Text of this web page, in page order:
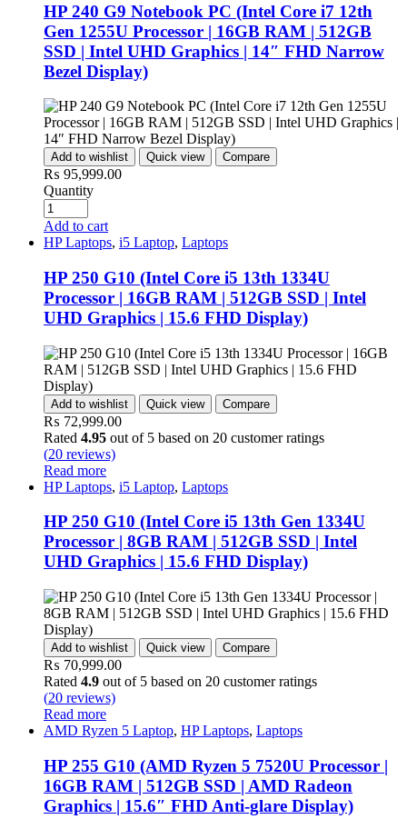
HP 240 G9 Notebook PC (Intel Core i7 12th
Gen 1255U Processor | 16GB RAM | 512GB
SSD | Intel UHD Graphics | 14″ FHD Narrow
Bezel Display)
Add to wishlist Quick view Compare
₨ 95,999.00
Quantity
Add to cart
HP Laptops, i5 Laptop, Laptops
HP 250 G10 (Intel Core i5 13th 1334U
Processor | 16GB RAM | 512GB SSD | Intel
UHD Graphics | 15.6 FHD Display)
Add to wishlist Quick view Compare
₨ 72,999.00
Rated 4.95 out of 5 based on 20 customer ratings
(20 reviews)
Read more
HP Laptops, i5 Laptop, Laptops
HP 250 G10 (Intel Core i5 13th Gen 1334U
Processor | 8GB RAM | 512GB SSD | Intel
UHD Graphics | 15.6 FHD Display)
Add to wishlist Quick view Compare
₨ 70,999.00
Rated 4.9 out of 5 based on 20 customer ratings
(20 reviews)
Read more
AMD Ryzen 5 Laptop, HP Laptops, Laptops
HP 255 G10 (AMD Ryzen 5 7520U Processor |
16GB RAM | 512GB SSD | AMD Radeon
Graphics | 15.6″ FHD Anti-glare Display)